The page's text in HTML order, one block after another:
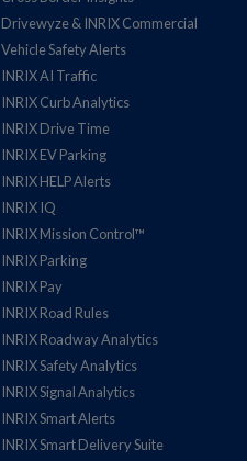
Drivewyze & INRIX Commercial
Vehicle Safety Alerts
INRIX AI Traffic
INRIX Curb Analytics
INRIX Drive Time
INRIX EV Parking
INRIX HELP Alerts
INRIX IQ
INRIX Mission Control™
INRIX Parking
INRIX Pay
INRIX Road Rules
INRIX Roadway Analytics
INRIX Safety Analytics
INRIX Signal Analytics
INRIX Smart Alerts
INRIX Smart Delivery Suite